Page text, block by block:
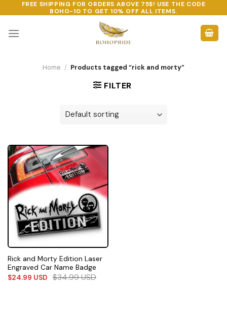
to
content
FREE SHIPPING FOR ORDERS ABOVE 75$! USE THE CODE
BOHO-10 TO GET 10% OFF ALL ITEMS.
Home / Products tagged “rick and morty”
FILTER
Rick and Morty Edition Laser
Engraved Car Name Badge
$24.99 USD $34.99USD